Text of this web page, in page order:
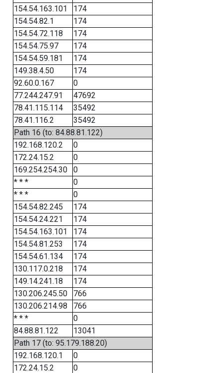
154.54.163.101
174
154.54.82.1
174
154.54.72.118
174
154.54.75.97
174
154.54.59.181
174
149.38.4.50
174
92.60.0.167
0
77.244.247.91
47692
78.41.115.114
35492
78.41.116.2
35492
Path 16 (to: 84.88.81.122)
192.168.120.2
0
172.24.15.2
0
169.254.254.30
0
* * *
0
* * *
0
154.54.82.245
174
154.54.24.221
174
154.54.163.101
174
154.54.81.253
174
154.54.61.134
174
130.117.0.218
174
149.14.241.18
174
130.206.245.50
766
130.206.214.98
766
* * *
0
84.88.81.122
13041
Path 17 (to: 95.179.188.20)
192.168.120.1
0
172.24.15.2
0